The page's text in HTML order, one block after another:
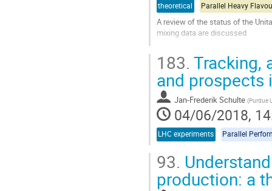
theoretical Parallel Heavy
A review of the status of the
mixing data are discussed
to
contribution
page
183. Tracking,
and prospects
Jan-Frederik Schulte (Purdue
04/06/2018,
LHC experiments Parallel
93.
production: a